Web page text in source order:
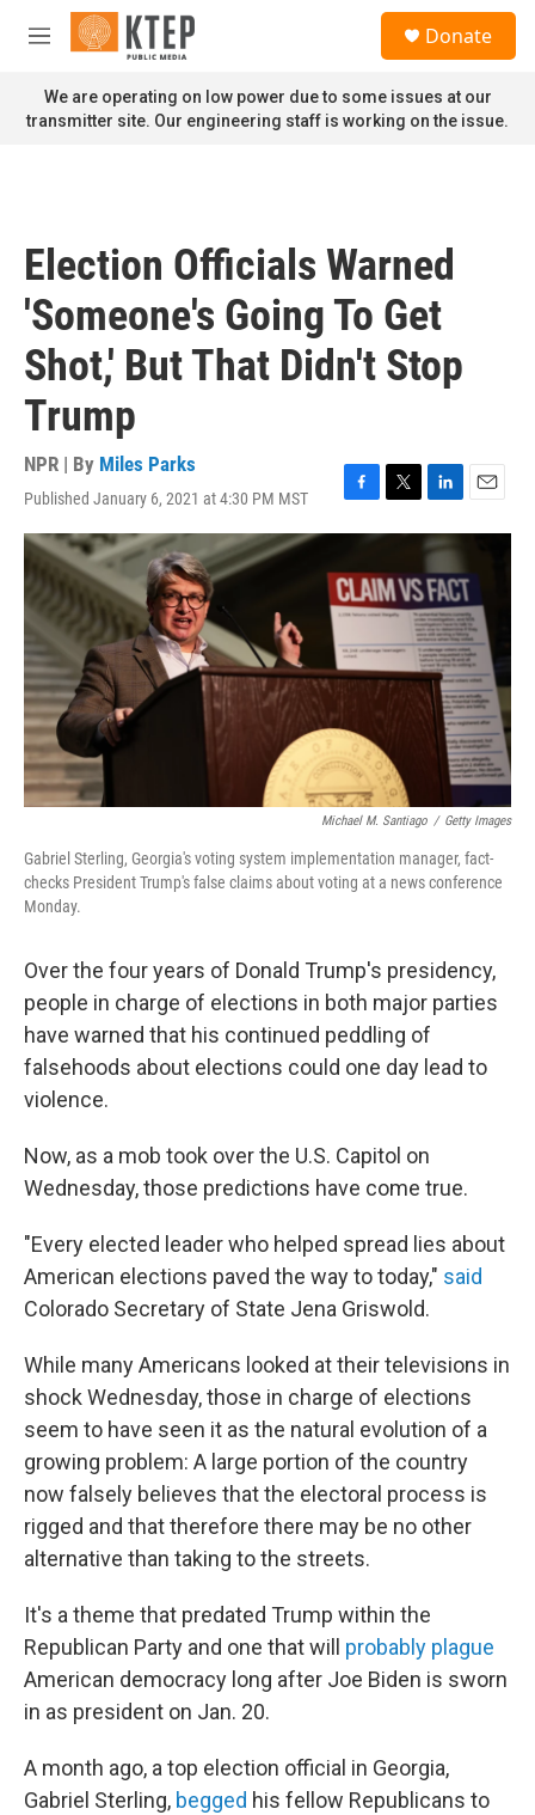
Skip to main content
M
n
u
Donate
We are operating on low power due to some issues at our
transmitter site. Our engineering staff is working on the issue.
Election Officials Warned
'Someone's Going To Get
Shot,' But That Didn't Stop
Trump
NPR | By Miles Parks
Published January 6, 2021 at 4:30 PM MST
F
a
e
b
o
o
k
T
w
t
t
e
r
L
i
n
k
e
d
I
n
E
m
i
l
Michael M. Santiago / Getty Images
Gabriel Sterling, Georgia's voting system implementation manager, fact-
checks President Trump's false claims about voting at a news conference
Monday.
Over the four years of Donald Trump's presidency,
people in charge of elections in both major parties
have warned that his continued peddling of
falsehoods about elections could one day lead to
violence.
Now, as a mob took over the U.S. Capitol on
Wednesday, those predictions have come true.
"Every elected leader who helped spread lies about
American elections paved the way to today," said
Colorado Secretary of State Jena Griswold.
While many Americans looked at their televisions in
shock Wednesday, those in charge of elections
seem to have seen it as the natural evolution of a
growing problem: A large portion of the country
now falsely believes that the electoral process is
rigged and that therefore there may be no other
alternative than taking to the streets.
It's a theme that predated Trump within the
Republican Party and one that will probably plague
American democracy long after Joe Biden is sworn
in as president on Jan. 20.
A month ago, a top election official in Georgia,
Gabriel Sterling, begged his fellow Republicans to